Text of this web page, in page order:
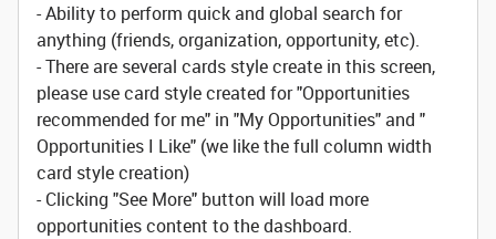
- Ability to perform quick and global search for
anything (friends, organization, opportunity, etc).
- There are several cards style create in this screen,
please use card style created for "Opportunities
recommended for me" in "My Opportunities" and "
Opportunities I Like" (we like the full column width
card style creation)
- Clicking "See More" button will load more
opportunities content to the dashboard.